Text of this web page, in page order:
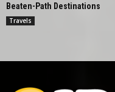
Beaten-Path Destinations
Travels